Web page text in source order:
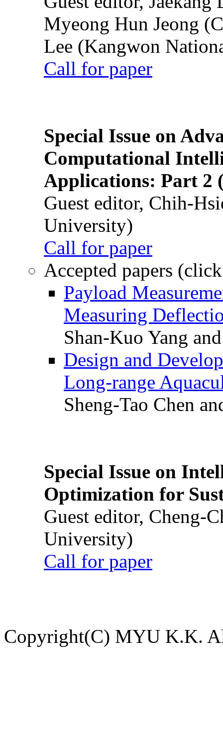
Myeong Hun Jeong
Lee (Kangwon
Call for paper
Special Issue on
Computational
Applications: Part 2
Guest editor, Chih-
University)
Call for paper
Accepted papers
Payload
Measuring
Shan-Kuo Yang
Design and
Long-range
Sheng-Tao Chen
Special Issue on
Optimization for
Guest editor, Cheng-
University)
Call for paper
Copyright(C) MYU K.K.